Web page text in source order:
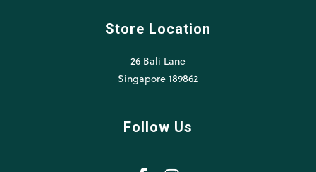
Store Location
26 Bali Lane
Singapore 189862
Follow Us